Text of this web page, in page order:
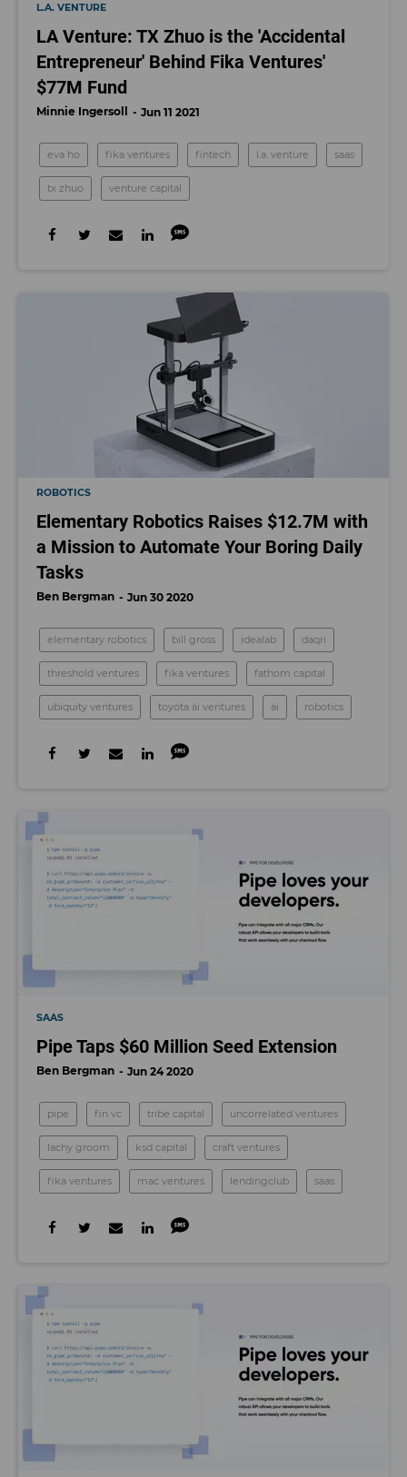
L.A. VENTURE
LA Venture: TX Zhuo is the 'Accidental
Entrepreneur' Behind Fika Ventures'
$77M Fund
Minnie Ingersoll Jun 11 2021
eva ho fika ventures fintech l.a. venture saas
tx zhuo venture capital
ROBOTICS
Elementary Robotics Raises $12.7M with
a Mission to Automate Your Boring Daily
Tasks
Ben Bergman Jun 30 2020
elementary robotics bill gross idealab daqri
threshold ventures fika ventures fathom capital
ubiquity ventures toyota ai ventures ai robotics
SAAS
Pipe Taps $60 Million Seed Extension
Ben Bergman Jun 24 2020
pipe fin vc tribe capital uncorrelated ventures
lachy groom ksd capital craft ventures
fika ventures mac ventures lendingclub saas